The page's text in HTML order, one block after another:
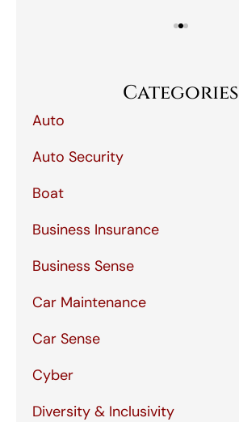
Categories
Auto
Auto Security
Boat
Business Insurance
Business Sense
Car Maintenance
Car Sense
Cyber
Diversity & Inclusivity